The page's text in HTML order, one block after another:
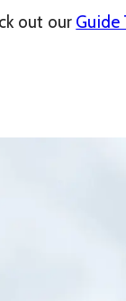
out our Guide